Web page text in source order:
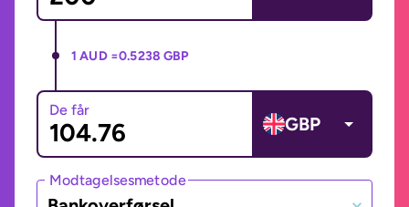
1 AUD =0.5238 GBP
De får
GBP
Modtagelsesmetode